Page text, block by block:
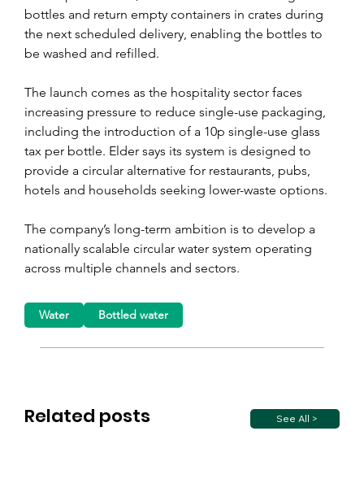
bottles and return empty containers in crates during
the next scheduled delivery, enabling the bottles to
be washed and refilled.
The launch comes as the hospitality sector faces
increasing pressure to reduce single-use packaging,
including the introduction of a 10p single-use glass
tax per bottle. Elder says its system is designed to
provide a circular alternative for restaurants, pubs,
hotels and households seeking lower-waste options.
The company’s long-term ambition is to develop a
nationally scalable circular water system operating
across multiple channels and sectors.
Related posts See All >
Water Bottled water